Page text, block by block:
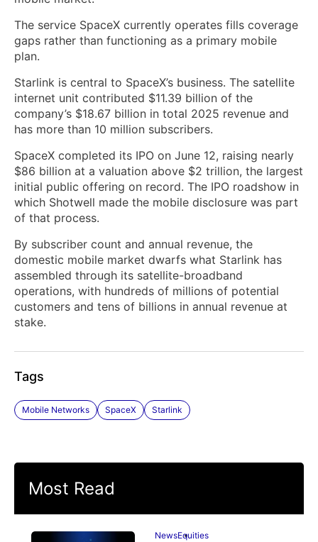
The service SpaceX currently operates fills coverage
gaps rather than functioning as a primary mobile
plan.
Starlink is central to SpaceX’s business. The satellite
internet unit contributed $11.39 billion of the
company’s $18.67 billion in total 2025 revenue and
has more than 10 million subscribers.
SpaceX completed its IPO on June 12, raising nearly
$86 billion at a valuation above $2 trillion, the largest
initial public offering on record. The IPO roadshow in
which Shotwell made the mobile disclosure was part
of that process.
By subscriber count and annual revenue, the
domestic mobile market dwarfs what Starlink has
assembled through its satellite-broadband
operations, with hundreds of millions of potential
customers and tens of billions in annual revenue at
stake.
Tags
Mobile Networks SpaceX Starlink
Most Read
NewsEquities